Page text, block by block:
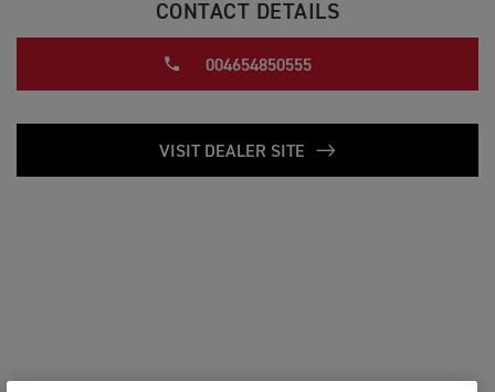
CONTACT DETAILS
004654850555
VISIT DEALER SITE